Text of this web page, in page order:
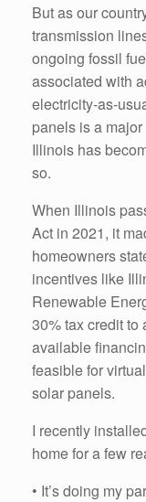
But as our
transmission
ongoing fossil
associated with
electricity-as-
panels is a
Illinois has
so.
When Illinois
Act in 2021, it
homeowners
incentives like
Renewable
30% tax credit to
available
feasible for
solar panels.
I recently
home for a few
• It’s doing my